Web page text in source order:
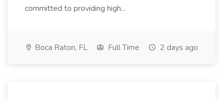
committed to providing high...
Boca Raton, FL Full Time 2 days ago